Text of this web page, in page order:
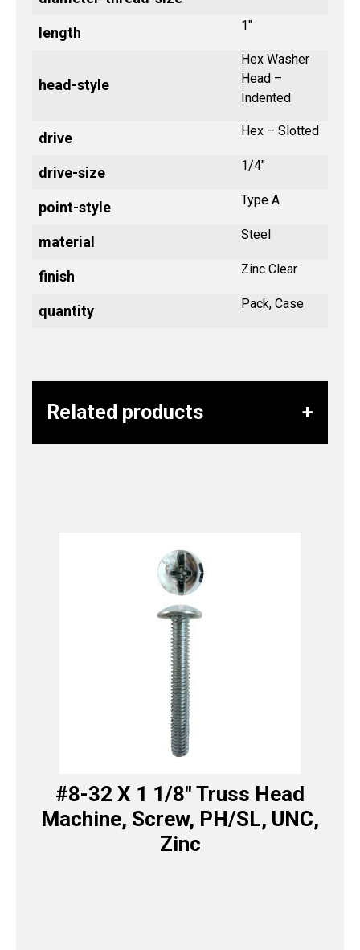
length 1"
head-style
Hex Washer
Head –
Indented
drive Hex – Slotted
drive-size 1/4"
point-style Type A
material Steel
finish Zinc Clear
quantity Pack, Case
Related products
#8-32 X 1 1/8″ Truss Head
Machine, Screw, PH/SL, UNC,
Zinc